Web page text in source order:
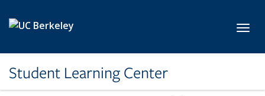
Student Learning Center